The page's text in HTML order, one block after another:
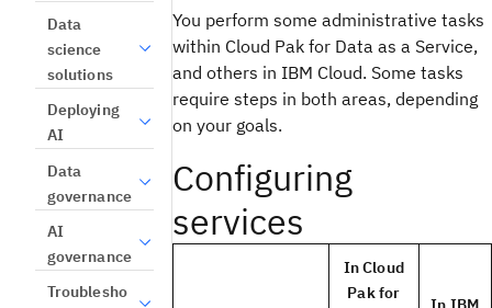
Data
science
solutions
Deploying
AI
Data
governance
AI
governance
Troublesho
You perform some administrative tasks
within Cloud Pak for Data as a Service,
and others in IBM Cloud. Some tasks
require steps in both areas, depending
on your goals.
Configuring
services
In Cloud
Pak for